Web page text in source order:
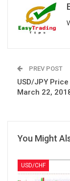
PREV POST
USD/JPY
March 22,
You Might
USD/CHF